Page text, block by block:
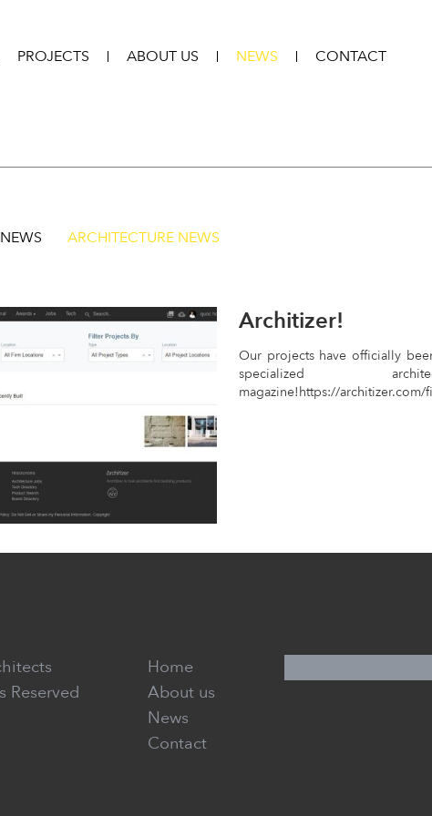
PROJECTS ABOUT US NEWS CONTACT
ARCHITECTURE NEWS
Architizer!
Our projects have officially
specialized
magazine!https://architizer.com/
Reserved
Home
About us
News
Contact